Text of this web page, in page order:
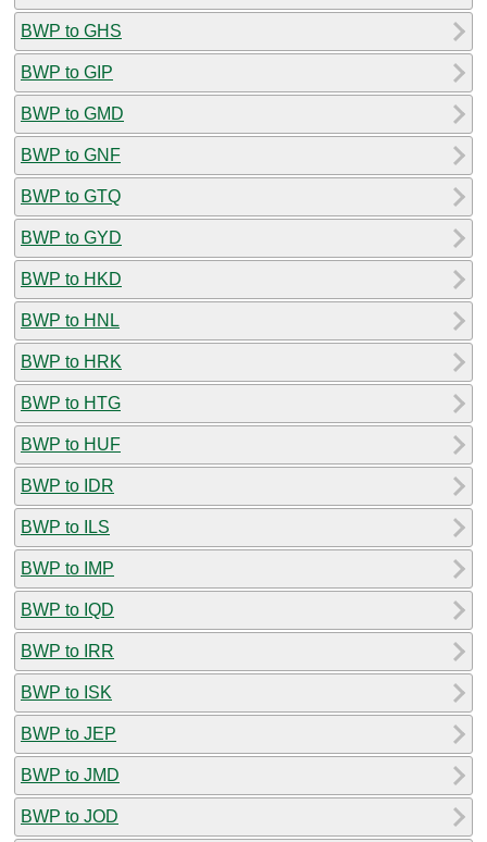
BWP to GHS
BWP to GIP
BWP to GMD
BWP to GNF
BWP to GTQ
BWP to GYD
BWP to HKD
BWP to HNL
BWP to HRK
BWP to HTG
BWP to HUF
BWP to IDR
BWP to ILS
BWP to IMP
BWP to IQD
BWP to IRR
BWP to ISK
BWP to JEP
BWP to JMD
BWP to JOD